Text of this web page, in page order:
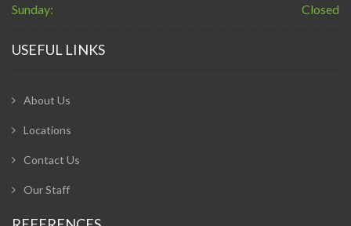
Sunday: Closed
USEFUL LINKS
About Us
Locations
Contact Us
Our Staff